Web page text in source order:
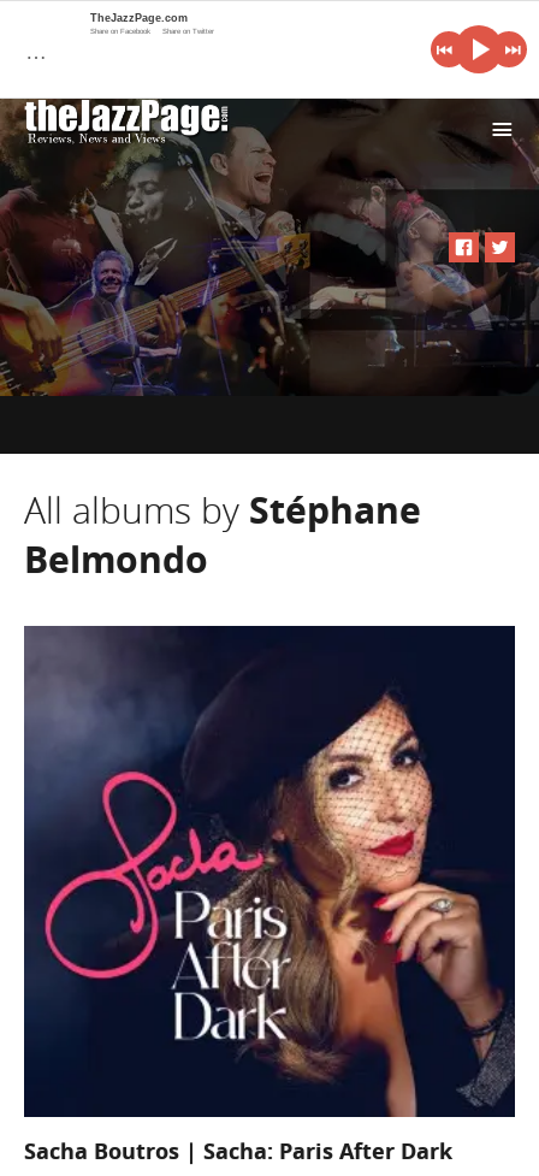
i
All albums by Stéphane
Belmondo
Sacha Boutros | Sacha: Paris After Dark
…
TheJazzPage.com
Share on Facebook Share on Twitter